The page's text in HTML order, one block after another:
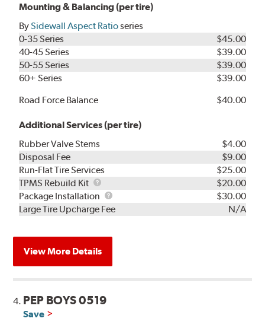
Mounting & Balancing (per tire)
BySidewall Aspect Ratioseries
0-35 Series
$45.00
40-45 Series
$39.00
50-55 Series
$39.00
60+ Series
$39.00
Road Force Balance
$40.00
Additional Services (per tire)
Rubber Valve Stems
$4.00
Disposal Fee
$9.00
Run-Flat Tire Services
$25.00
TPMS Rebuild Kit
TPMS
Rebuild
Kit
$20.00
Package Installation
Package
Installation
$30.00
Large Tire Upcharge Fee
N/A
View More Details
4. PEP BOYS 0519
Save